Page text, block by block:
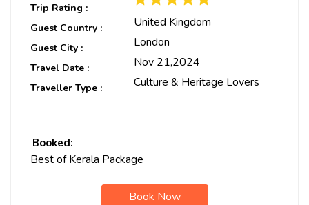
Trip Rating :
Guest Country :
United Kingdom
Guest City : London
Travel Date : Nov 21,2024
Traveller Type : Culture & Heritage Lovers
Booked:
Best of Kerala Package
Book Now